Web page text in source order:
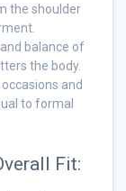
the shoulder
balance of
the body.
and
to formal
Fit: